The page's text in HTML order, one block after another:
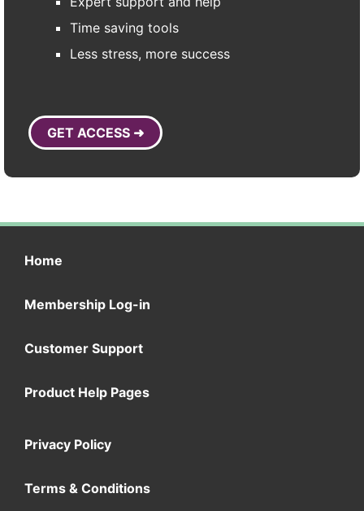
Time saving tools
Less stress, more success
GET ACCESS ➜
Home
Membership Log-in
Customer Support
Product Help Pages
Privacy Policy
Terms & Conditions